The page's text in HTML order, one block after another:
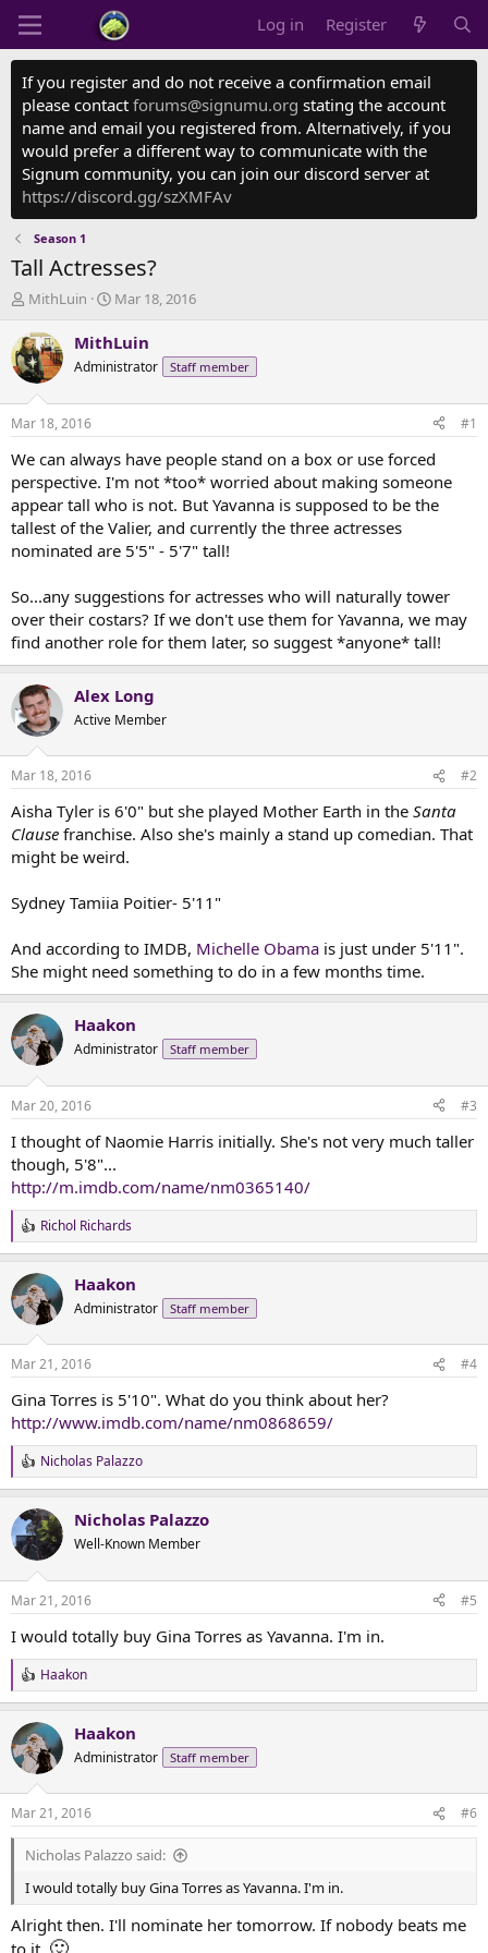
Log in Register
If you register and do not receive a confirmation email
please contact forums@signumu.org stating the account
name and email you registered from. Alternatively, if you
would prefer a different way to communicate with the
Signum community, you can join our discord server at
https://discord.gg/szXMFAv
Season 1
Tall Actresses?
T
r
e
a
d
t
a
t
e
r
MithLuin
S
a
r
t
t
e
Mar 18, 2016
MithLuin
Administrator Staff member
Mar 18, 2016 #1
We can always have people stand on a box or use forced
perspective. I'm not *too* worried about making someone
appear tall who is not. But Yavanna is supposed to be the
tallest of the Valier, and currently the three actresses
nominated are 5'5" - 5'7" tall!
So...any suggestions for actresses who will naturally tower
over their costars? If we don't use them for Yavanna, we may
find another role for them later, so suggest *anyone* tall!
Alex Long
Active Member
Mar 18, 2016 #2
Aisha Tyler is 6'0" but she played Mother Earth in the Santa
Clause franchise. Also she's mainly a stand up comedian. That
might be weird.
Sydney Tamiia Poitier- 5'11"
And according to IMDB, Michelle Obama is just under 5'11".
She might need something to do in a few months time.
Haakon
Administrator Staff member
Mar 20, 2016 #3
I thought of Naomie Harris initially. She's not very much taller
though, 5'8"...
http://m.imdb.com/name/nm0365140/
R
e
c
t
i
s
Richol Richards
Haakon
Administrator Staff member
Mar 21, 2016 #4
Gina Torres is 5'10". What do you think about her?
http://www.imdb.com/name/nm0868659/
R
e
c
t
i
s
Nicholas Palazzo
Nicholas Palazzo
Well-Known Member
Mar 21, 2016 #5
I would totally buy Gina Torres as Yavanna. I'm in.
R
e
c
t
i
s
:
Haakon
Haakon
Administrator Staff member
Mar 21, 2016 #6
Nicholas Palazzo said:
I would totally buy Gina Torres as Yavanna. I'm in.
Alright then. I'll nominate her tomorrow. If nobody beats me
to it. 🙂